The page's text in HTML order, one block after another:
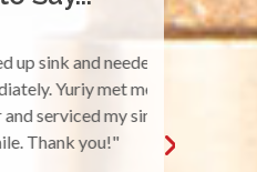
sink and needed
Yuriy met me
serviced my sink
Thank you!"
does what